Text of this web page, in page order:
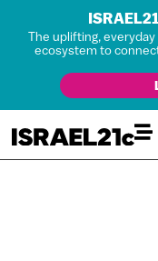
The uplifting,
ecosystem to